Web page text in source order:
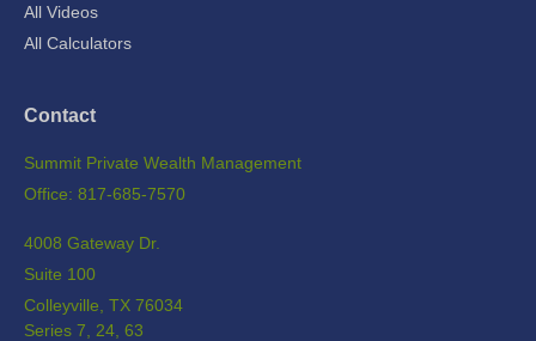
All Videos
All Calculators
Contact
Summit Private Wealth Management
Office: 817-685-7570
4008 Gateway Dr.
Suite 100
Colleyville, TX 76034
Series 7, 24, 63